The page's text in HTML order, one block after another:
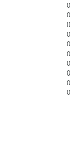
0
0
0
0
0
0
0
0
0
0